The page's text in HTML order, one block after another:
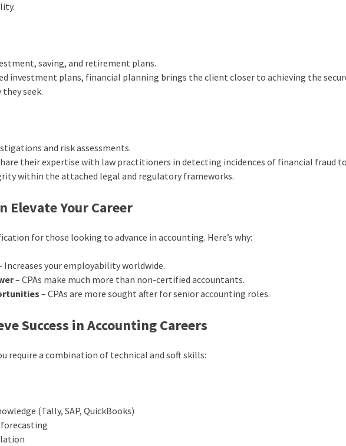
saving, and retirement plans.
investment plans, financial planning brings the client closer to achieving the
seek.
and risk assessments.
their expertise with law practitioners in detecting incidences of financial fraud
within the attached legal and regulatory frameworks.
Elevate Your Career
for those looking to advance in accounting. Here’s why:
Increases your employability worldwide.
– CPAs make much more than non-certified accountants.
– CPAs are more sought after for senior accounting roles.
Success in Accounting Careers
require a combination of technical and soft skills:
(Tally, SAP, QuickBooks)